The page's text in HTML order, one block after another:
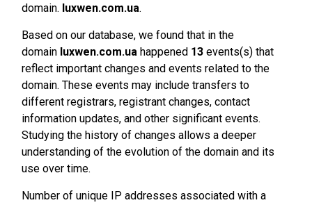
domain. luxwen.com.ua.
Based on our database, we found that in the
domain luxwen.com.ua happened 13 events(s) that
reflect important changes and events related to the
domain. These events may include transfers to
different registrars, registrant changes, contact
information updates, and other significant events.
Studying the history of changes allows a deeper
understanding of the evolution of the domain and its
use over time.
Number of unique IP addresses associated with a